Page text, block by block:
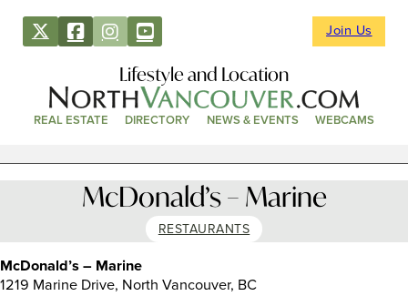
Join Us
Lifestyle and Location
REAL ESTATE DIRECTORY NEWS & EVENTS WEBCAMS
McDonald’s – Marine
RESTAURANTS
McDonald’s – Marine
1219 Marine Drive, North Vancouver, BC